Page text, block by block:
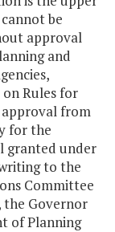
be
approval
and
Rules for
from
for the
granted under
to the
Committee
the Governor
of Planning